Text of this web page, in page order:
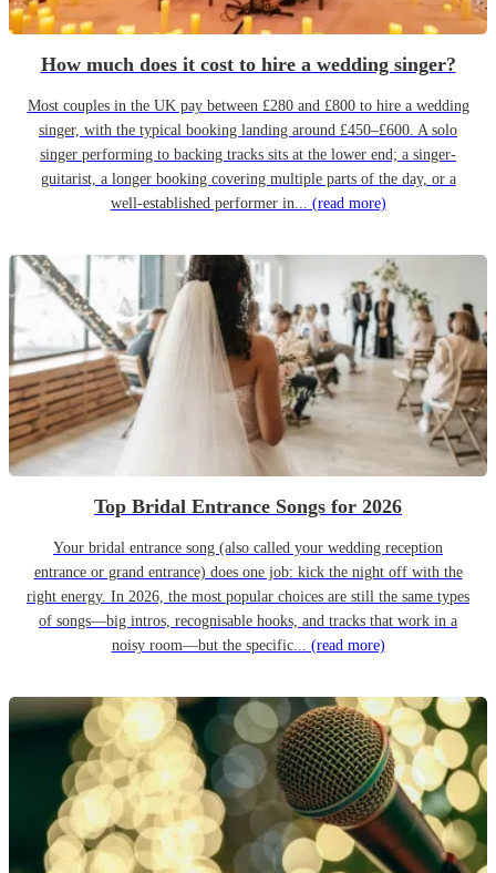
How much does it cost to hire a wedding singer?
Most couples in the UK pay between £280 and £800 to hire a wedding
singer, with the typical booking landing around £450–£600. A solo
singer performing to backing tracks sits at the lower end; a singer-
guitarist, a longer booking covering multiple parts of the day, or a
well-established performer in... (read more)
Top Bridal Entrance Songs for 2026
Your bridal entrance song (also called your wedding reception
entrance or grand entrance) does one job: kick the night off with the
right energy. In 2026, the most popular choices are still the same types
of songs—big intros, recognisable hooks, and tracks that work in a
noisy room—but the specific... (read more)